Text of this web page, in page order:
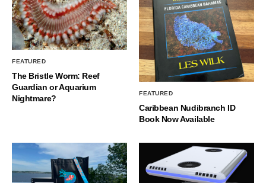
FEATURED
The Bristle Worm: Reef
Guardian or Aquarium
Nightmare?
FEATURED
Caribbean Nudibranch ID
Book Now Available